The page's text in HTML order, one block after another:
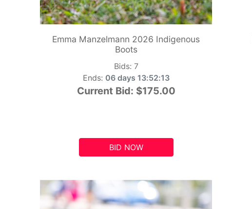
Emma Manzelmann 2026 Indigenous
Boots
Bids: 7
Ends: 06 days 13:52:12
Current Bid: $175.00
BID NOW